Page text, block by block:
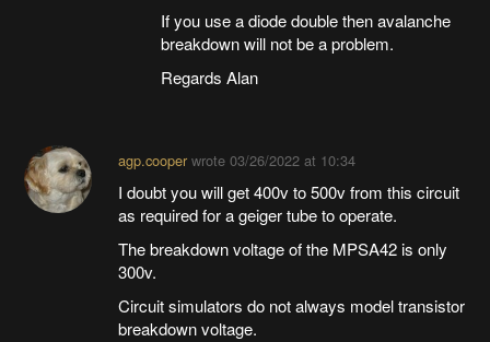
If you use a diode double then avalanche
breakdown will not be a problem.
Regards Alan
agp.cooperwrote 03/26/2022 at 10:34
I doubt you will get 400v to 500v from this circuit
as required for a geiger tube to operate.
The breakdown voltage of the MPSA42 is only
300v.
Circuit simulators do not always model transistor
breakdown voltage.